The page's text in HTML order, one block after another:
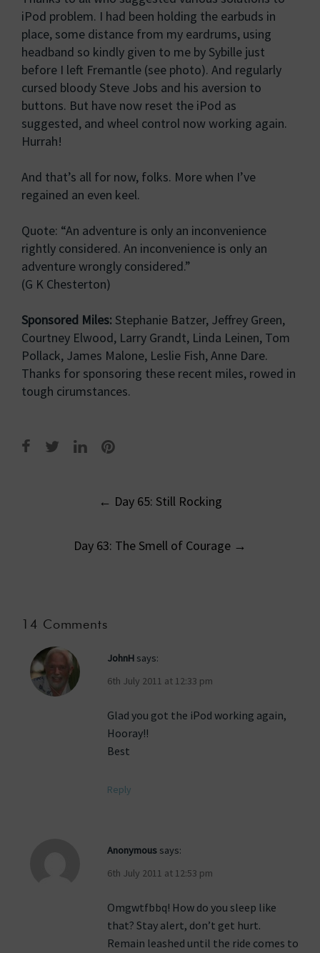
iPod problem. I had been holding the earbuds in
place, some distance from my eardrums, using
headband so kindly given to me by Sybille just
before I left Fremantle (see photo). And regularly
cursed bloody Steve Jobs and his aversion to
buttons. But have now reset the iPod as
suggested, and wheel control now working again.
Hurrah!
And that’s all for now, folks. More when I’ve
regained an even keel.
Quote: “An adventure is only an inconvenience
rightly considered. An inconvenience is only an
adventure wrongly considered.”
(G K Chesterton)
Sponsored Miles: Stephanie Batzer, Jeffrey Green,
Courtney Elwood, Larry Grandt, Linda Leinen, Tom
Pollack, James Malone, Leslie Fish, Anne Dare.
Thanks for sponsoring these recent miles, rowed in
tough cirumstances.
← Day 65: Still Rocking
Day 63: The Smell of Courage →
14 Comments
JohnH says:
6th July 2011 at 12:33 pm
Glad you got the iPod working again,
Hooray!!
Best
Reply
Anonymous says:
6th July 2011 at 12:53 pm
Omgwtfbbq! How do you sleep like
that? Stay alert, don’t get hurt.
Remain leashed until the ride comes to